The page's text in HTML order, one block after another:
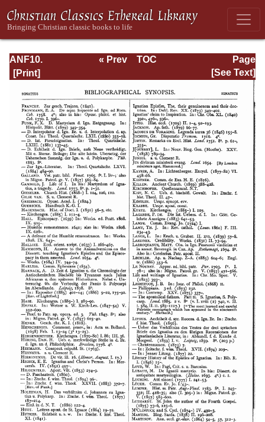
ANF10.
Bibliographic
General Index
Page
Page_13.html
« Prev
TOC
[See Text]